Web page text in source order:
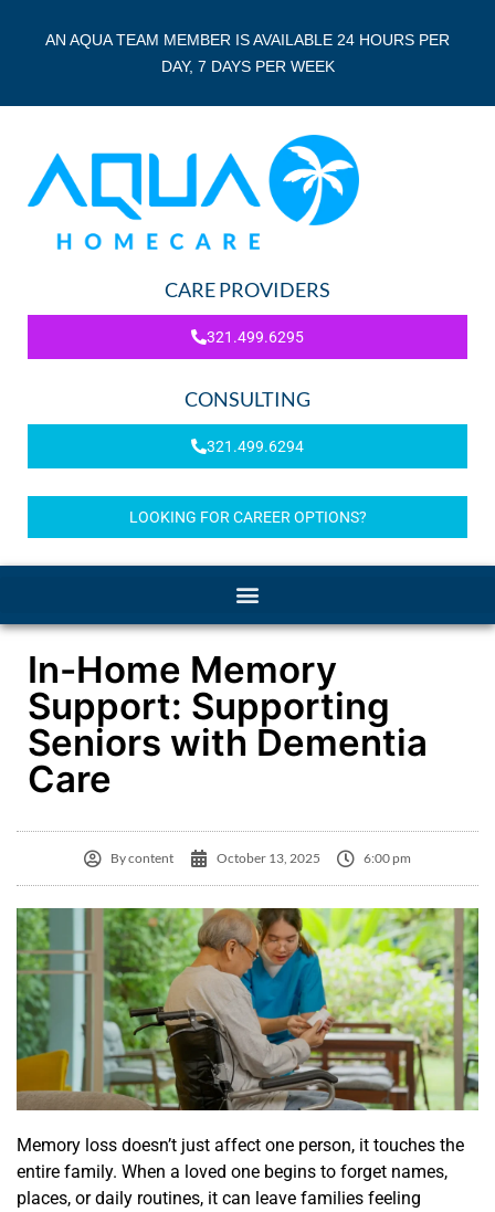
AN AQUA TEAM MEMBER IS AVAILABLE 24 HOURS PER
DAY, 7 DAYS PER WEEK
CARE PROVIDERS
321.499.6295
CONSULTING
321.499.6294
LOOKING FOR CAREER OPTIONS?
In-Home Memory
Support: Supporting
Seniors with Dementia
Care
Bycontent October 13, 2025 6:00 pm
Memory loss doesn’t just affect one person, it touches the
entire family. When a loved one begins to forget names,
places, or daily routines, it can leave families feeling